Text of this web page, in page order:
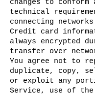
changes to conform
technical
connecting
Credit card
always encrypted
transfer over
You agree not to
duplicate, copy,
or exploit any
Service, use of